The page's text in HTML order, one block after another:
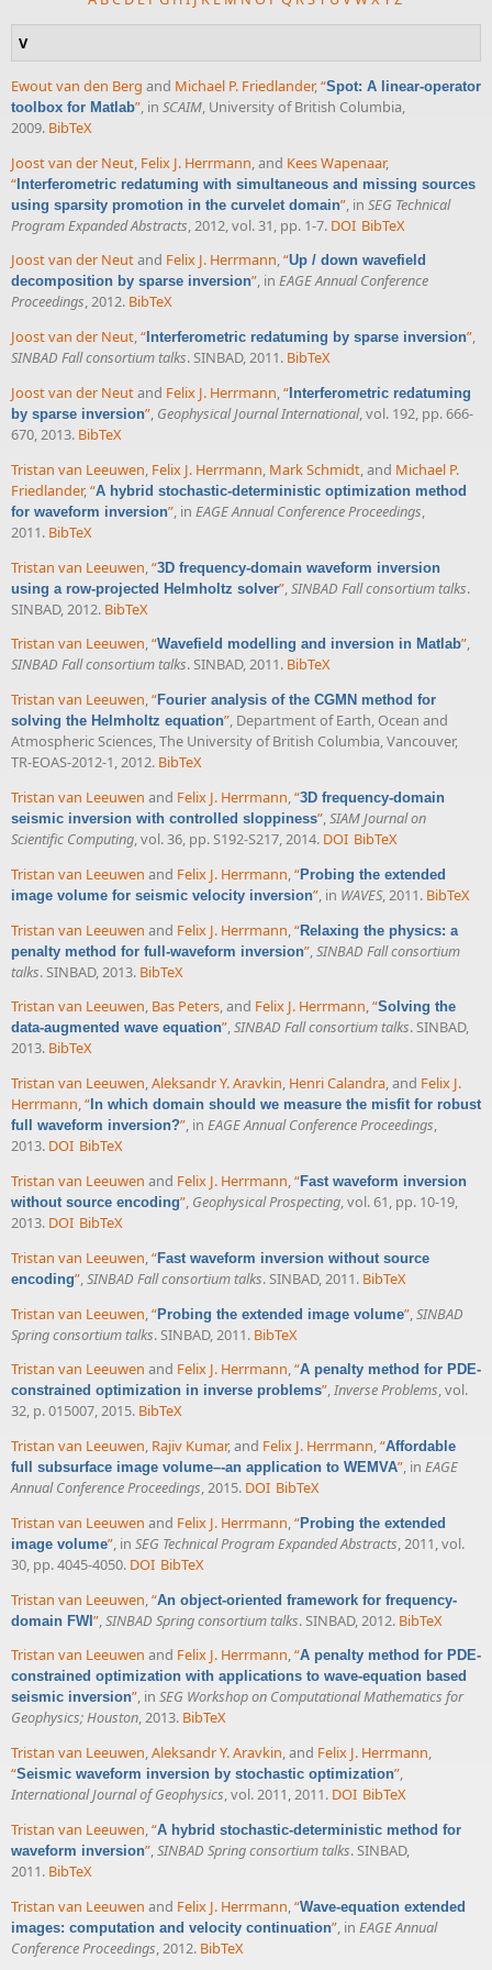
V
Ewout van den Berg and Michael P. Friedlander,“Spot: A linear-operator
toolbox for Matlab”, in SCAIM, University of British Columbia,
2009. BibTeX
Joost van der Neut Felix J. Herrmann , and Kees Wapenaar,
“Interferometric redatuming with simultaneous and missing sources
using sparsity promotion in the curvelet domain” , in SEG Technical
Program Expanded Abstracts , 2012, vol. 31, pp. 1-7. DOI BibTeX
Joost van der Neutand Felix J. Herrmann,“Up / down wavefield
decomposition by sparse inversion”, in EAGE Annual Conference
Proceedings, 2012. BibTeX
Joost van der Neut,“ Interferometric redatuming by sparse inversion”,
SINBAD Fall consortium talks. SINBAD, 2011. BibTeX
Joost van der Neutand Felix J. Herrmann,“ Interferometric redatuming
by sparse inversion”, Geophysical Journal International, vol. 192, pp. 666-
670, 2013. BibTeX
Tristan van Leeuwen, Felix J. Herrmann, Mark Schmidt, and Michael P.
Friedlander,“A hybrid stochastic-deterministic optimization method
for waveform inversion”, in EAGE Annual Conference Proceedings,
2011. BibTeX
Tristan van Leeuwen “3D frequency-domain waveform inversion
using a row-projected Helmholtz solver” SINBAD Fall consortium talks.
SINBAD, 2012. BibTeX
Tristan van Leeuwen,“Wavefield modelling and inversion in Matlab”,
SINBAD Fall consortium talks. SINBAD, 2011. BibTeX
Tristan van Leeuwen,“Fourier analysis of the CGMN method for
solving the Helmholtz equation”, Department of Earth, Ocean and
Atmospheric Sciences, The University of British Columbia, Vancouver,
TR-EOAS-2012-1, 2012. BibTeX
Tristan van Leeuwen and Felix J. Herrmann,“3D frequency-domain
seismic inversion with controlled sloppiness”,SIAM Journal on
Scientific Computing, vol. 36, pp. S192-S217, 2014. DOI BibTeX
Tristan van Leeuwen and Felix J. Herrmann,“Probing the extended
image volume for seismic velocity inversion”, in WAVES, 2011. BibTeX
Tristan van Leeuwen and Felix J. Herrmann “Relaxing the physics: a
penalty method for full-waveform inversion” SINBAD Fall consortium
talks. SINBAD, 2013. BibTeX
Tristan van Leeuwen, Bas Peters, and Felix J. Herrmann,“Solving the
data-augmented wave equation”,SINBAD Fall consortium talks. SINBAD,
2013. BibTeX
Tristan van Leeuwen,Aleksandr Y. Aravkin, Henri Calandra, and Felix J.
Herrmann,“ In which domain should we measure the misfit for robust
full waveform inversion?”, in EAGE Annual Conference Proceedings,
2013. DOI BibTeX
Tristan van Leeuwen and Felix J. Herrmann,“Fast waveform inversion
without source encoding”, Geophysical Prospecting, vol. 61, pp. 10-19,
2013. DOI BibTeX
Tristan van Leeuwen,“Fast waveform inversion without source
encoding”,SINBAD Fall consortium talks. SINBAD, 2011. BibTeX
Tristan van Leeuwen “Probing the extended image volume” SINBAD
Spring consortium talks. SINBAD, 2011. BibTeX
Tristan van Leeuwen and Felix J. Herrmann,“A penalty method for PDE-
constrained optimization in inverse problems”,Inverse Problems, vol.
32, p. 015007, 2015. BibTeX
Tristan van Leeuwen, Rajiv Kumar, and Felix J. Herrmann,“Affordable
full subsurface image volume–-an application to WEMVA”, in EAGE
Annual Conference Proceedings, 2015. DOI BibTeX
Tristan van Leeuwen and Felix J. Herrmann,“Probing the extended
image volume”, in SEG Technical Program Expanded Abstracts, 2011, vol.
30, pp. 4045-4050. DOI BibTeX
Tristan van Leeuwen,“An object-oriented framework for frequency-
domain FWI”,SINBAD Spring consortium talks. SINBAD, 2012. BibTeX
Tristan van Leeuwen and Felix J. Herrmann,“A penalty method for PDE-
constrained optimization with applications to wave-equation based
seismic inversion”, in SEG Workshop on Computational Mathematics for
Geophysics; Houston, 2013. BibTeX
Tristan van Leeuwen,Aleksandr Y. Aravkin, and Felix J. Herrmann,
“Seismic waveform inversion by stochastic optimization”,
International Journal of Geophysics, vol. 2011, 2011. DOI BibTeX
Tristan van Leeuwen,“A hybrid stochastic-deterministic method for
waveform inversion”,SINBAD Spring consortium talks. SINBAD,
2011. BibTeX
Tristan van Leeuwen and Felix J. Herrmann,“Wave-equation extended
images: computation and velocity continuation”, in EAGE Annual
Conference Proceedings, 2012. BibTeX